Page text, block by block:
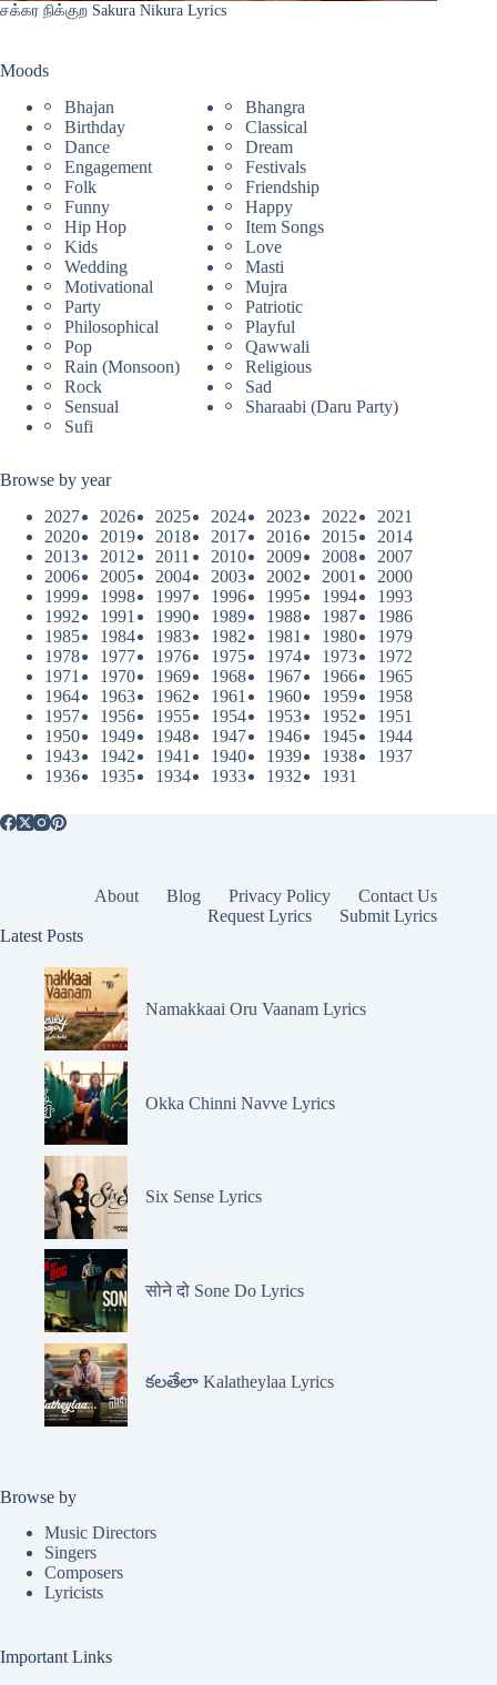
சக்கர நிக்குற Sakura Nikura Lyrics
Moods
Bhajan
Bhangra
Birthday
Classical
Dance
Dream
Engagement
Festivals
Folk
Friendship
Funny
Happy
Hip Hop
Item Songs
Kids
Love
Wedding
Masti
Motivational
Mujra
Party
Patriotic
Philosophical
Playful
Pop
Qawwali
Rain (Monsoon)
Religious
Rock
Sad
Sensual
Sharaabi (Daru Party)
Sufi
Browse by year
2027
2026 2025 2024 2023 2022
2021
2020
2019 2018 2017 2016 2015
2014
2013
2012 2011 2010 2009 2008
2007
2006
2005 2004 2003 2002 2001
2000
1999
1998 1997 1996 1995 1994
1993
1992
1991 1990 1989 1988 1987
1986
1985
1984 1983 1982 1981 1980
1979
1978
1977 1976 1975 1974 1973
1972
1971
1970 1969 1968 1967 1966
1965
1964
1963 1962 1961 1960 1959
1958
1957
1956 1955 1954 1953 1952
1951
1950
1949 1948 1947 1946 1945
1944
1943
1942 1941 1940 1939 1938
1937
1936
1935 1934 1933 1932 1931
About Blog Privacy Policy
Contact Us
Request Lyrics
Submit Lyrics
Latest Posts
Namakkaai Oru Vaanam Lyrics
Okka Chinni Navve Lyrics
Six Sense Lyrics
सोने दो Sone Do Lyrics
కలతేలా Kalatheylaa Lyrics
Browse by
Music Directors
Singers
Composers
Lyricists
Important Links